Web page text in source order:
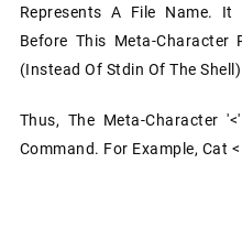
Represents A File Name. It
Before This Meta-
(instead Of Stdin Of The
Thus, The Meta-Character
Command. For Example, Cat <